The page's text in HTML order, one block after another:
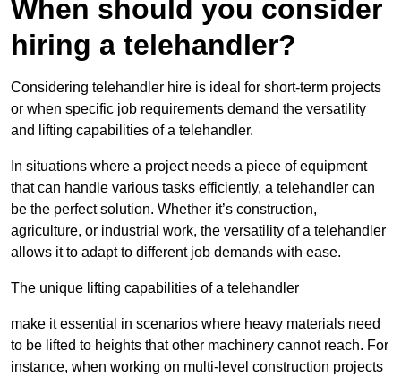
When should you consider
hiring a telehandler?
Considering telehandler hire is ideal for short-term projects
or when specific job requirements demand the versatility
and lifting capabilities of a telehandler.
In situations where a project needs a piece of equipment
that can handle various tasks efficiently, a telehandler can
be the perfect solution. Whether it’s construction,
agriculture, or industrial work, the versatility of a telehandler
allows it to adapt to different job demands with ease.
The unique lifting capabilities of a telehandler
make it essential in scenarios where heavy materials need
to be lifted to heights that other machinery cannot reach. For
instance, when working on multi-level construction projects